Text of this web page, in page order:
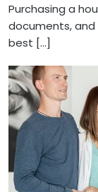
Purchasing a
documents, and
best […]